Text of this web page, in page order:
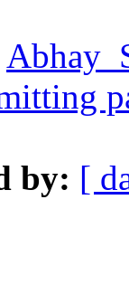
by: [